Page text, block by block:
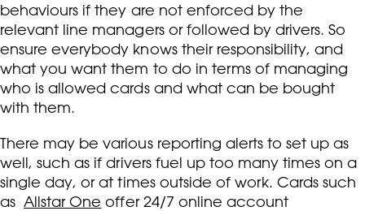
behaviours if they are not enforced by the
relevant line managers or followed by drivers. So
ensure everybody knows their responsibility, and
what you want them to do in terms of managing
who is allowed cards and what can be bought
with them.
There may be various reporting alerts to set up as
well, such as if drivers fuel up too many times on a
single day, or at times outside of work. Cards such
as Allstar One offer 24/7 online account